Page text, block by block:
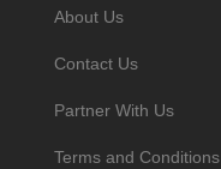
About Us
Contact Us
Partner With Us
Terms and Conditions